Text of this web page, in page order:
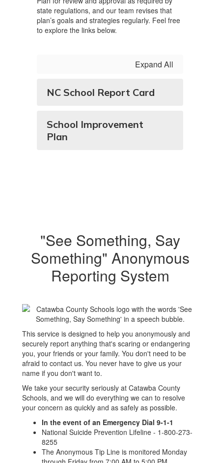
state regulations, and our team revises that
plan’s goals and strategies regularly. Feel free
to explore the links below.
Expand All
NC School Report Card
School Improvement
Plan
"See Something, Say
Something" Anonymous
Reporting System
This service is designed to help you anonymously and
securely report anything that's scaring or endangering
you, your friends or your family. You don't need to be
afraid to contact us. You never have to give us your
name if you don't want to.
We take your security seriously at Catawba County
Schools, and we will do everything we can to resolve
your concern as quickly and as safely as possible.
In the event of an Emergency Dial 9-1-1
National Suicide Prevention Lifeline - 1-800-273-
8255
The Anonymous Tip Line is monitored Monday